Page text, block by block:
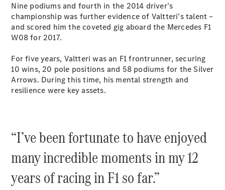
A-Class
Hatchback
Configurator
Test Drive
Nine podiums and fourth in the 2014 driver’s
championship was further evidence of Valtteri’s talent –
and scored him the coveted gig aboard the Mercedes F1
W08 for 2017.
For five years, Valtteri was an F1 frontrunner, securing
10 wins, 20 pole positions and 58 podiums for the Silver
Arrows. During this time, his mental strength and
resilience were key assets.
“I’ve been fortunate to have enjoyed
many incredible moments in my 12
years of racing in F1 so far.”